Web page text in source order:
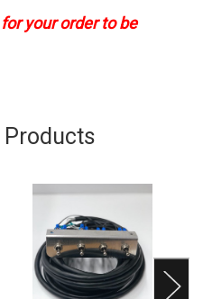
your order to be
Products